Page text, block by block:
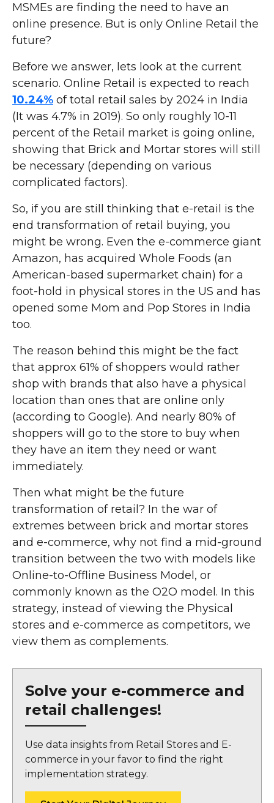
MSMEs are finding the need to have an
online presence. But is only Online Retail the
future?
Before we answer, lets look at the current
scenario. Online Retail is expected to reach
10.24% of total retail sales by 2024 in India
(It was 4.7% in 2019). So only roughly 10-11
percent of the Retail market is going online,
showing that Brick and Mortar stores will still
be necessary (depending on various
complicated factors).
So, if you are still thinking that e-retail is the
end transformation of retail buying, you
might be wrong. Even the e-commerce giant
Amazon, has acquired Whole Foods (an
American-based supermarket chain) for a
foot-hold in physical stores in the US and has
opened some Mom and Pop Stores in India
too.
The reason behind this might be the fact
that approx 61% of shoppers would rather
shop with brands that also have a physical
location than ones that are online only
(according to Google). And nearly 80% of
shoppers will go to the store to buy when
they have an item they need or want
immediately.
Then what might be the future
transformation of retail? In the war of
extremes between brick and mortar stores
and e-commerce, why not find a mid-ground
transition between the two with models like
Online-to-Offline Business Model, or
commonly known as the O2O model. In this
strategy, instead of viewing the Physical
stores and e-commerce as competitors, we
view them as complements.
Solve your e-commerce and
retail challenges!
Use data insights from Retail Stores and E-
commerce in your favor to find the right
implementation strategy.